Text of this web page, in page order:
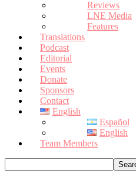
Reviews
LNE Media
Features
Translations
Podcast
Editorial
Events
Donate
Sponsors
Contact
English
Español
English
Team Members